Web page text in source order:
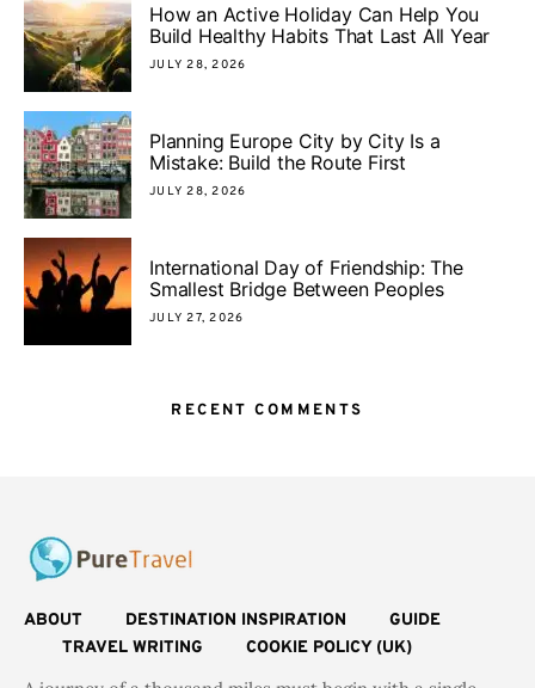
How an Active Holiday Can Help You
Build Healthy Habits That Last All Year
JULY 28, 2026
Planning Europe City by City Is a
Mistake: Build the Route First
JULY 28, 2026
International Day of Friendship: The
Smallest Bridge Between Peoples
JULY 27, 2026
RECENT COMMENTS
ABOUT DESTINATION INSPIRATION
GUIDE
TRAVEL WRITING
COOKIE POLICY (UK)